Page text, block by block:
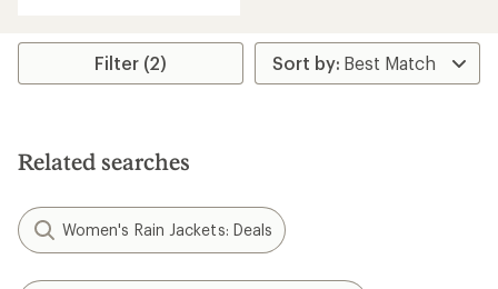
Filter (2)
Related searches
Women's Rain Jackets: Deals